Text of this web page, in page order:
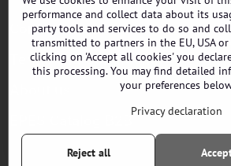
Contacts
Terms and Conditions
EPES Catalog B2B
performance and collect data about its
party tools and services to do so and
transmitted to partners in the EU, USA
clicking on 'Accept all cookies' you
this processing. You may find detailed
your preferences
Privacy declaration
Reject all